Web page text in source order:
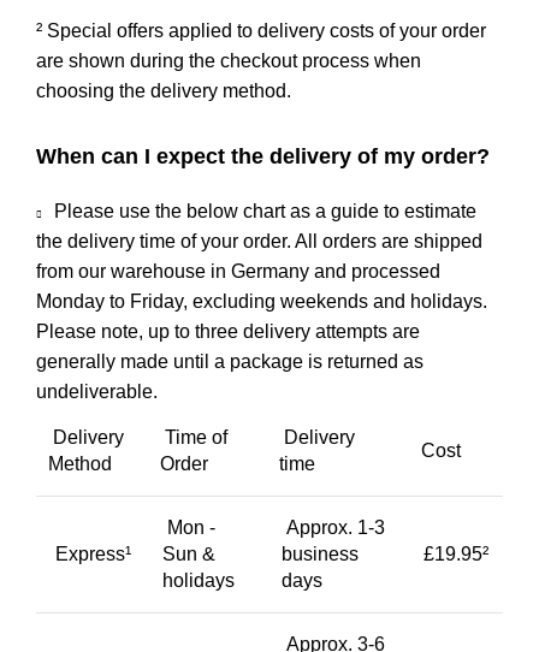
² Special offers applied to delivery costs of your order
are shown during the checkout process when
choosing the delivery method.
When can I expect the delivery of my order?
Please use the below chart as a guide to estimate
the delivery time of your order. All orders are shipped
from our warehouse in Germany and processed
Monday to Friday, excluding weekends and holidays.
Please note, up to three delivery attempts are
generally made until a package is returned as
undeliverable.
Delivery
Method
Time of
Order
Delivery
time
Cost
Express¹
Mon -
Sun &
holidays
Approx. 1-3
business
days
£19.95²
Approx. 3-6